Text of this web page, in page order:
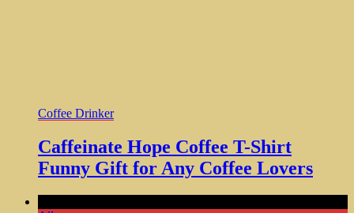
Coffee Drinker
Caffeinate Hope Coffee T-Shirt
Funny Gift for Any Coffee Lovers